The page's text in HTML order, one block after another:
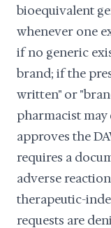
bioequivalent
whenever one
if no generic
brand; if the
written" or
pharmacist may
approves the
requires a
adverse
therapeutic-
requests are